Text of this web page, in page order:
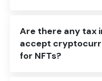
Are there any tax
accept
for NFTs?